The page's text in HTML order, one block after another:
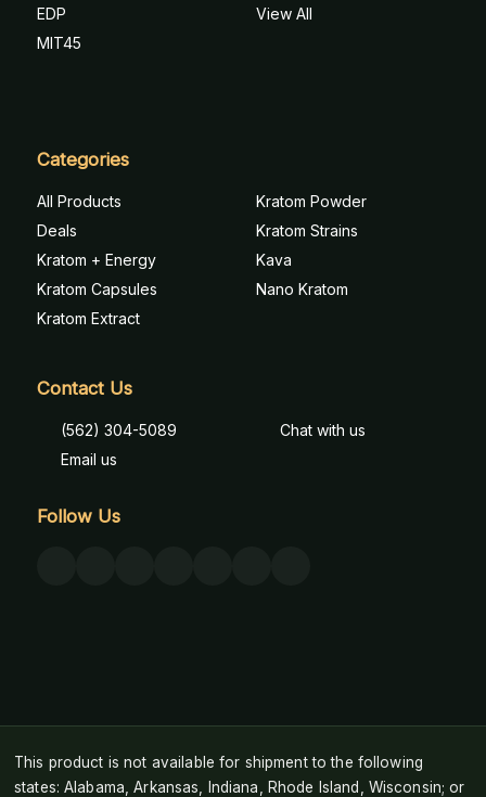
EDP
MIT45
View All
Categories
All Products
Deals
Kratom + Energy
Kratom Capsules
Kratom Extract
Kratom Powder
Kratom Strains
Kava
Nano Kratom
Contact Us
(562) 304-5089
Email us
Chat with us
Follow Us
This product is not available for shipment to the following
states: Alabama, Arkansas, Indiana, Rhode Island, Wisconsin; or